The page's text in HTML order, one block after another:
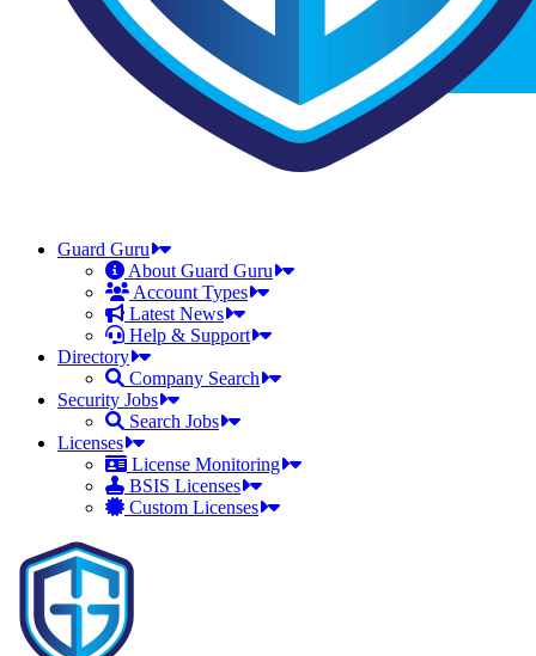
Guard Guru
About Guard Guru
Account Types
Latest News
Help & Support
Directory
Company Search
Security Jobs
Search Jobs
Licenses
License Monitoring
BSIS Licenses
Custom Licenses